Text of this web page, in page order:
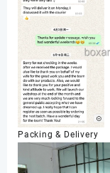
Packing & Delivery